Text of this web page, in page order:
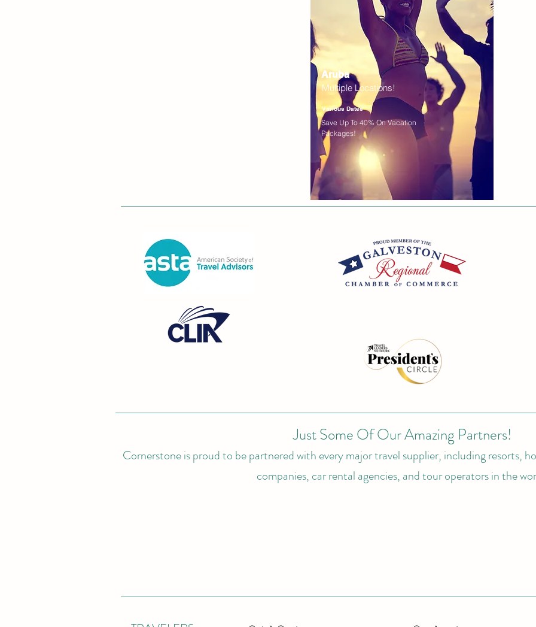
Aruba
Multiple Locations!
Various Dates
Save Up To 40% On Vacation
Packages!
Just Some Of Our Amazing Partners!
Cornerstone is proud to be partnered with every major travel supplier, including resorts,
companies, car rental agencies, and tour operators in the